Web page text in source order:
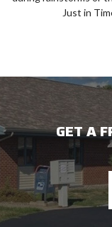
Just in
GET A